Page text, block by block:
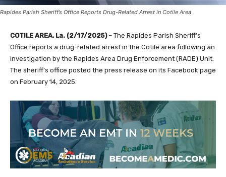
Rapides Parish Sheriff’s Office Reports Drug-Related Arrest in Cotile Area
COTILE AREA, La. (2/17/2025)– The Rapides Parish Sheriff’s
Office reports a drug-related arrest in the Cotile area following an
investigation by the Rapides Area Drug Enforcement (RADE) Unit.
The sheriff’s office posted the press release on its Facebook page
on February 14, 2025.